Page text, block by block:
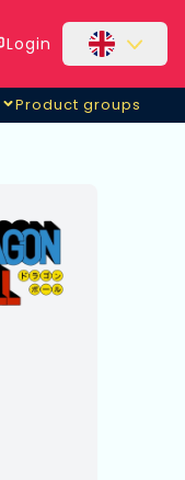
Login
Product groups